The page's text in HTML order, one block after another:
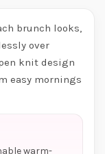
brunch looks,
over
knit design
easy mornings
warm-